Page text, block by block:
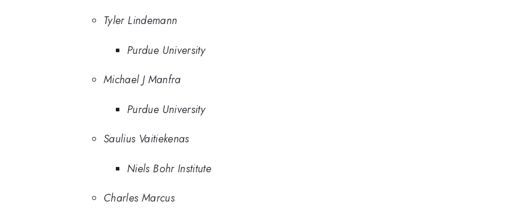
Tyler Lindemann
Purdue University
Michael J Manfra
Purdue University
Saulius Vaitiekenas
Niels Bohr Institute
Charles Marcus